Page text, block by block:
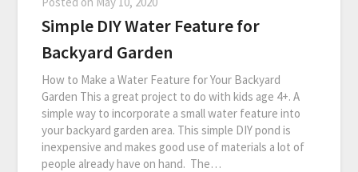
Simple DIY Water Feature for
Backyard Garden
How to Make a Water Feature for Your Backyard
Garden This a great project to do with kids age 4+. A
simple way to incorporate a small water feature into
your backyard garden area. This simple DIY pond is
inexpensive and makes good use of materials a lot of
people already have on hand. The…